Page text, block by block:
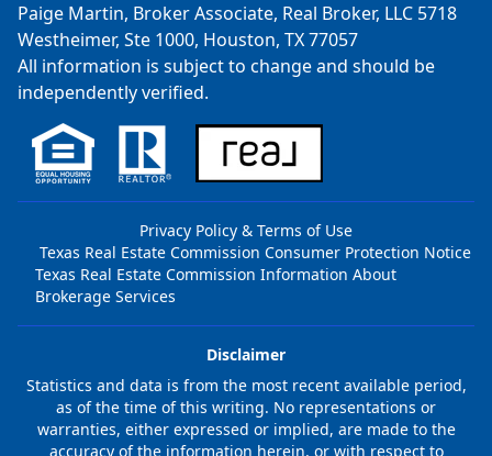
Paige Martin, Broker Associate, Real Broker, LLC 5718
Westheimer, Ste 1000, Houston, TX 77057
All information is subject to change and should be
independently verified.
Privacy Policy & Terms of Use
Texas Real Estate Commission Consumer Protection Notice
Texas Real Estate Commission Information About
Brokerage Services
Disclaimer
Statistics and data is from the most recent available period,
as of the time of this writing. No representations or
warranties, either expressed or implied, are made to the
accuracy of the information herein, or with respect to